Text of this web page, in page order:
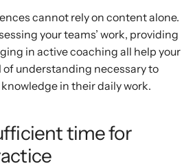
cannot rely on content alone.
your teams’ work, providing
in active coaching all help your
of understanding necessary to
in their daily work.
time for